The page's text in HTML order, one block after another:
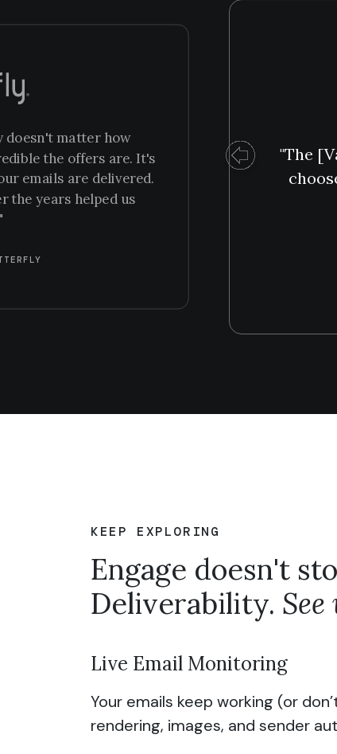
doesn't matter how
the offers are. It's
emails are delivered.
the years helped us
"The
KEEP EXPLORING
Engage doesn't
Deliverability.
Live Email Monitoring
Your emails keep working (or
rendering, images, and sender